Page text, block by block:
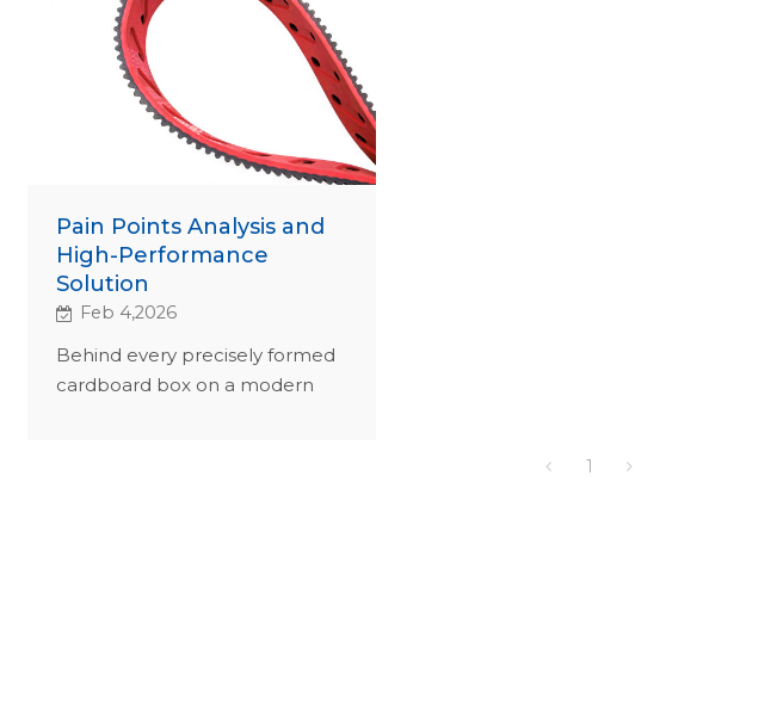
Pain Points Analysis and
High-Performance
Solution
Feb 4,2026
Behind every precisely formed
cardboard box on a modern
1